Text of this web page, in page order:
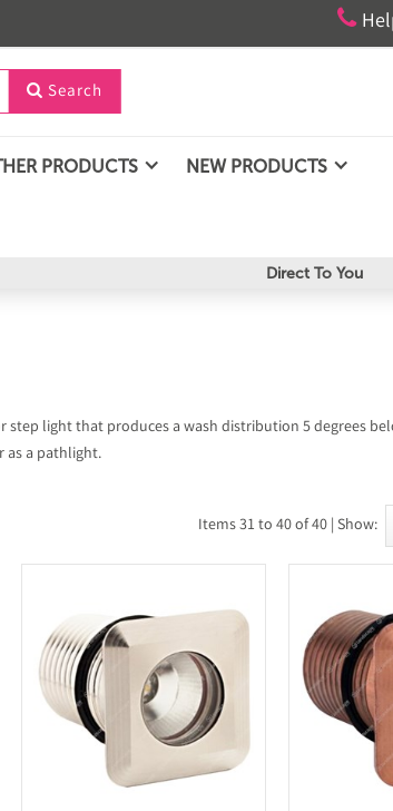

 Search
PRODUCTS NEW PRODUCTS
Direct To You
light that produces a wash distribution 5 degrees
as a pathlight.
Items 31 to 40 of 40 | Show: